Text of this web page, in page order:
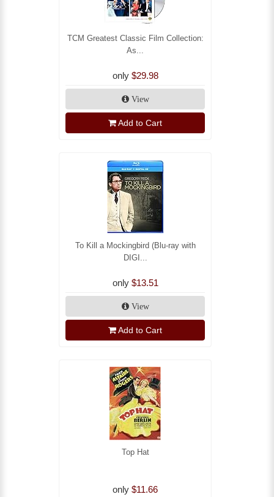
TCM Greatest Classic Film Collection:
As...
only $29.98
View
Add to Cart
To Kill a Mockingbird (Blu-ray with
DIGI...
only $13.51
View
Add to Cart
Top Hat
only $11.66